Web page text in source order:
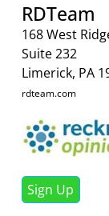
RDTeam
168 West
Suite 232
Limerick, PA
rdteam.com
Sign Up